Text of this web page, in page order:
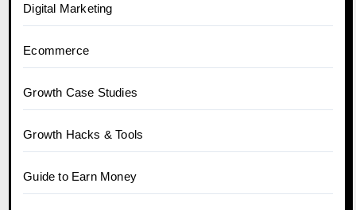
Digital Marketing
Ecommerce
Growth Case Studies
Growth Hacks & Tools
Guide to Earn Money